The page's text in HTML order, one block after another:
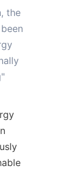
the